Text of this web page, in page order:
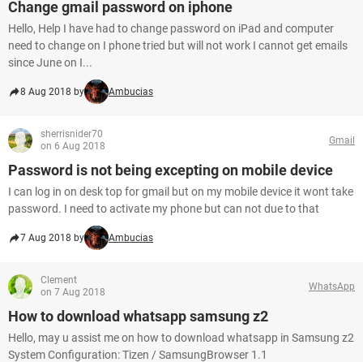
Change gmail password on iphone
Hello, Help I have had to change password on iPad and computer
need to change on I phone tried but will not work I cannot get emails
since June on I...
8 Aug 2018 by Ambucias
sherrisnider70
on 6 Aug 2018
Gmail
Password is not being excepting on mobile device
I can log in on desk top for gmail but on my mobile device it wont take
password. I need to activate my phone but can not due to that
7 Aug 2018 by Ambucias
Clement
on 7 Aug 2018
WhatsApp
How to download whatsapp samsung z2
Hello, may u assist me on how to download whatsapp in Samsung z2
System Configuration: Tizen / SamsungBrowser 1.1